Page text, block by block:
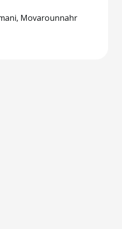
Movarounnahr